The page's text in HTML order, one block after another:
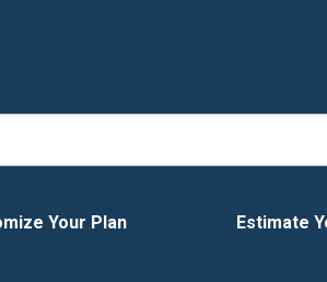
Your Plan Estimate